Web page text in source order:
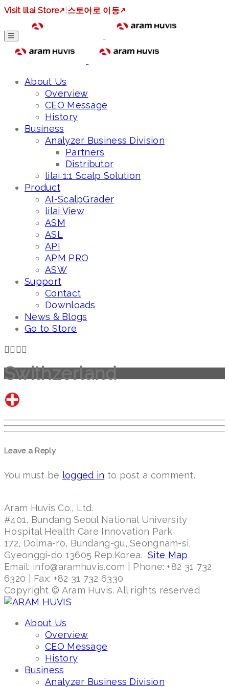
Visit lilai Store↗ 스토어로 이동↗
About Us
Overview
CEO Message
History
Business
Analyzer Business Division
Partners
Distributor
lilai 1:1 Scalp Solution
Product
AI-ScalpGrader
lilai View
ASM
ASL
API
APM PRO
ASW
Support
Contact
Downloads
News & Blogs
Go to Store
Swithzerland
Leave a Reply
You must be logged in to post a comment.
Aram Huvis Co., Ltd.
#401, Bundang Seoul National University
Hospital Health Care Innovation Park
172, Dolma-ro, Bundang-gu, Seongnam-si,
Gyeonggi-do 13605 Rep.Korea. Site Map
Email: info@aramhuvis.com | Phone: +82 31 732
6320 | Fax: +82 31 732 6330
Copyright © Aram Huvis. All rights reserved
About Us
Overview
CEO Message
History
Business
Analyzer Business Division